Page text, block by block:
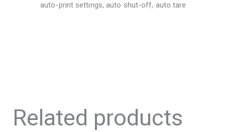
auto-print settings, auto shut-off, auto tare
Related products